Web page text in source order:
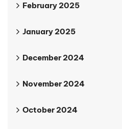
February 2025
January 2025
December 2024
November 2024
October 2024